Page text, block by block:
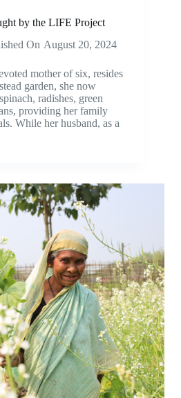
by the LIFE Project
On August 20, 2024
mother of six, resides
garden, she now
radishes, green
providing her family
While her husband, as a